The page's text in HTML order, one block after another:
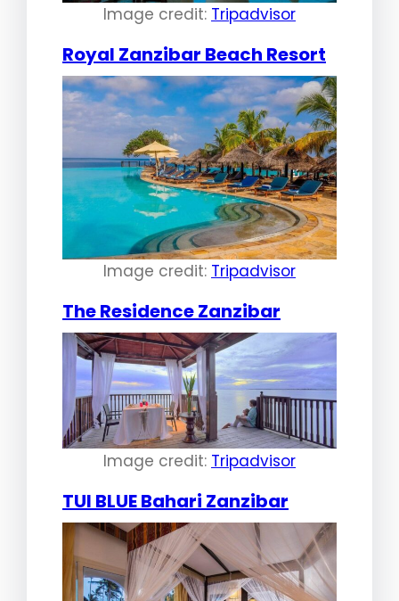
Image credit: Tripadvisor
Royal Zanzibar Beach Resort
Image credit: Tripadvisor
The Residence Zanzibar
Image credit: Tripadvisor
TUI BLUE Bahari Zanzibar